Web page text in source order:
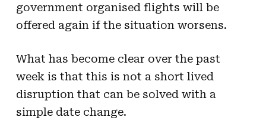
government organised flights will be
offered again if the situation worsens.
What has become clear over the past
week is that this is not a short lived
disruption that can be solved with a
simple date change.